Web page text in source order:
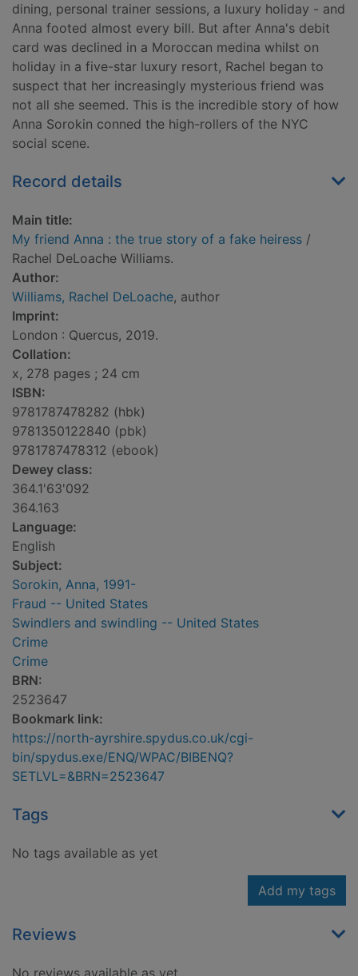
dining, personal trainer sessions, a luxury holiday - and
Anna footed almost every bill. But after Anna's debit
card was declined in a Moroccan medina whilst on
holiday in a five-star luxury resort, Rachel began to
suspect that her increasingly mysterious friend was
not all she seemed. This is the incredible story of how
Anna Sorokin conned the high-rollers of the NYC
social scene.
Record details
Main title:
My friend Anna : the true story of a fake heiress /
Rachel DeLoache Williams.
Author:
Williams, Rachel DeLoache, author
Imprint:
London : Quercus, 2019.
Collation:
x, 278 pages ; 24 cm
ISBN:
9781787478282 (hbk)
9781350122840 (pbk)
9781787478312 (ebook)
Dewey class:
364.1'63'092
364.163
Language:
English
Subject:
Sorokin, Anna, 1991-
Fraud -- United States
Swindlers and swindling -- United States
Crime
Crime
BRN:
2523647
Bookmark link:
https://north-ayrshire.spydus.co.uk/cgi-
bin/spydus.exe/ENQ/WPAC/BIBENQ?
SETLVL=&BRN=2523647
Tags
No tags available as yet
Add my tags
Reviews